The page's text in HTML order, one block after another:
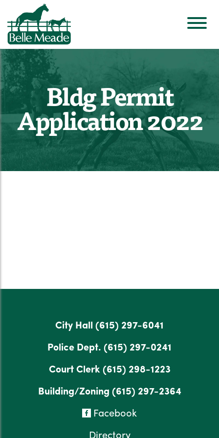
Bldg Permit
Application 2022
City Hall (615) 297-6041
Police Dept. (615) 297-0241
Court Clerk(615) 298-1223
Building/Zoning (615) 297-2364
Facebook
Directory